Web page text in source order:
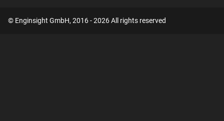
© Enginsight GmbH, 2016 - 2026 All rights reserved